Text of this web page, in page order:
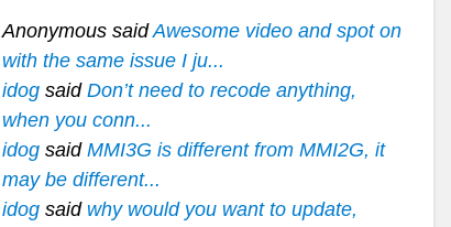
Anonymous saidAwesome video and spot on
with the same issue I ju...
idogsaid Don’t need to recode anything,
when you conn...
idogsaid MMI3G is different from MMI2G, it
may be different...
idogsaid why would you want to update,